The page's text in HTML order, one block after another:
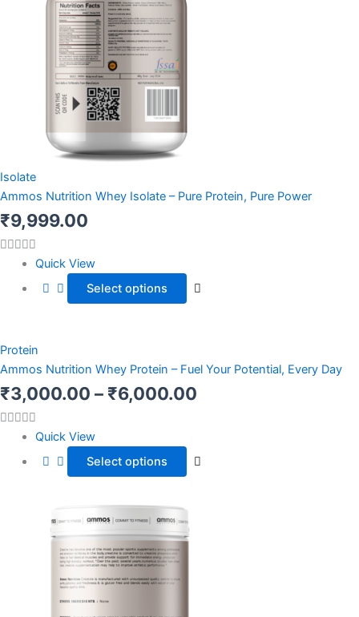
Isolate
Ammos Nutrition Whey Isolate – Pure Protein, Pure Power
₹9,999.00
Quick View
Select options
Protein
Ammos Nutrition Whey Protein – Fuel Your Potential, Every Day
₹3,000.00 – ₹6,000.00
range:
Quick View
Select options
has